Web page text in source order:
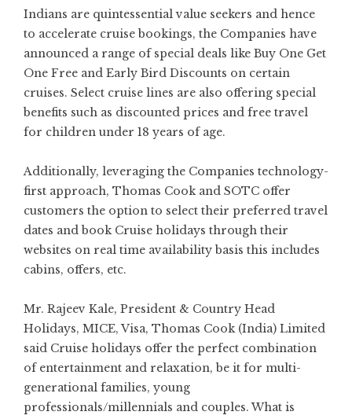
Indians are quintessential value seekers and hence
to accelerate cruise bookings, the Companies have
announced a range of special deals like Buy One Get
One Free and Early Bird Discounts on certain
cruises. Select cruise lines are also offering special
benefits such as discounted prices and free travel
for children under 18 years of age.
Additionally, leveraging the Companies technology-
first approach, Thomas Cook and SOTC offer
customers the option to select their preferred travel
dates and book Cruise holidays through their
websites on real time availability basis this includes
cabins, offers, etc.
Mr. Rajeev Kale, President & Country Head
Holidays, MICE, Visa, Thomas Cook (India) Limited
said Cruise holidays offer the perfect combination
of entertainment and relaxation, be it for multi-
generational families, young
professionals/millennials and couples. What is